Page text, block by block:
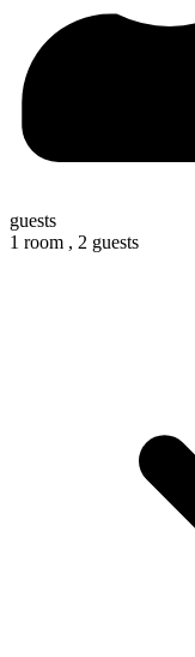
guests
1 room , 2 guests